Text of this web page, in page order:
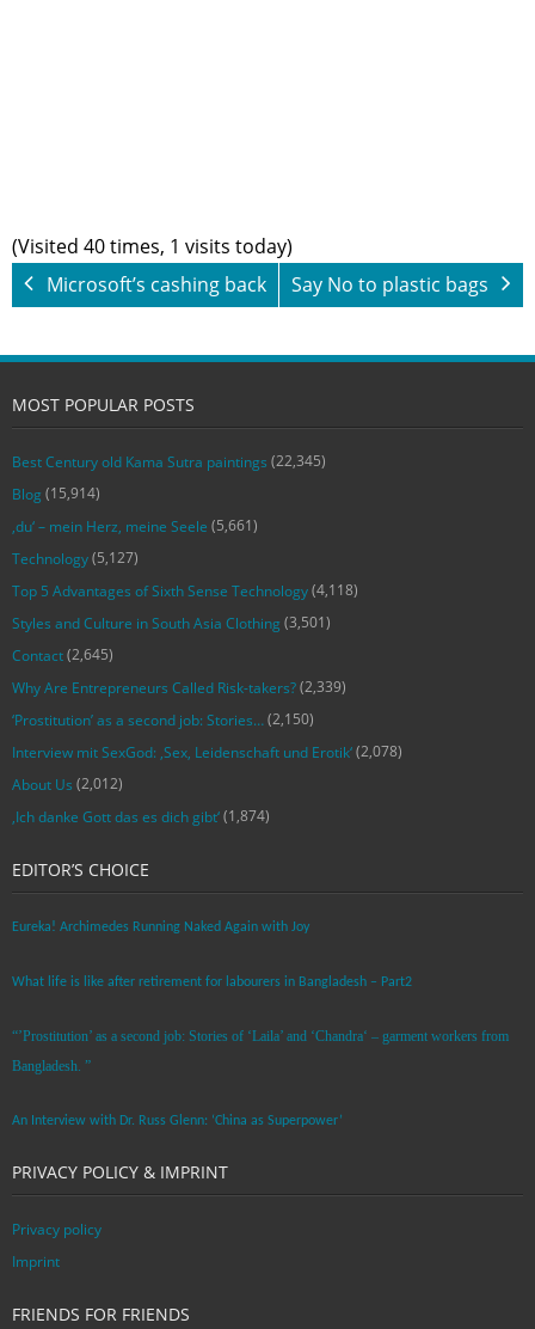
(Visited 40 times, 1 visits today)
Microsoft’s cashing back
Say No to plastic bags
MOST POPULAR POSTS
Best Century old Kama Sutra paintings (22,345)
Blog (15,914)
‚du‘ – mein Herz, meine Seele (5,661)
Technology(5,127)
Top 5 Advantages of Sixth Sense Technology(4,118)
Styles and Culture in South Asia Clothing (3,501)
Contact(2,645)
Why Are Entrepreneurs Called Risk-takers?(2,339)
‘Prostitution’ as a second job: Stories…(2,150)
Interview mit SexGod: ‚Sex, Leidenschaft und Erotik‘(2,078)
About Us (2,012)
‚Ich danke Gott das es dich gibt‘(1,874)
EDITOR’S CHOICE
Eureka! Archimedes Running Naked Again with Joy
What life is like after retirement for labourers in Bangladesh – Part2
“’Prostitution’ as a second job: Stories of ‘Laila’ and ‘Chandra‘ – garment workers from
Bangladesh. ”
An Interview with Dr. Russ Glenn: ‘China as Superpower’
PRIVACY POLICY & IMPRINT
Privacy policy
Imprint
FRIENDS FOR FRIENDS